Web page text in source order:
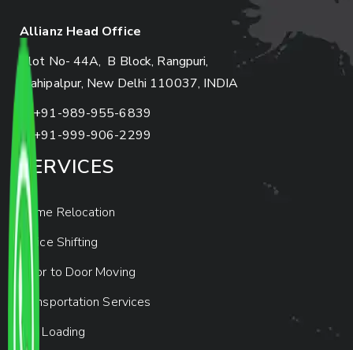
Allianz Head Office
Plot No- 44A, B Block, Rangpuri,
Mahipalpur, New Delhi 110037, INDIA
+91-989-955-6839
+91-999-906-2299
SERVICES
Home Relocation
Office Shifting
Door to Door Moving
Transportation Services
Car Loading